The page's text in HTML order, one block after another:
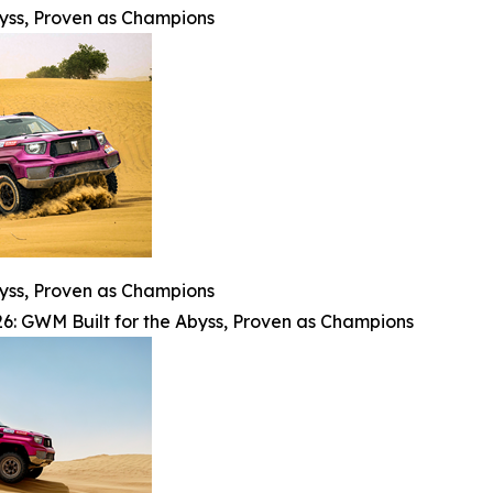
Proven as Champions
Proven as Champions
GWM Built for the Abyss, Proven as Champions